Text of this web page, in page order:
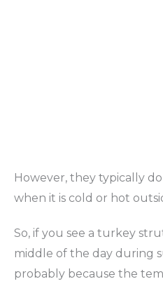
However, they typically
when it is cold or hot
So, if you see a turkey
middle of the day during
probably because the